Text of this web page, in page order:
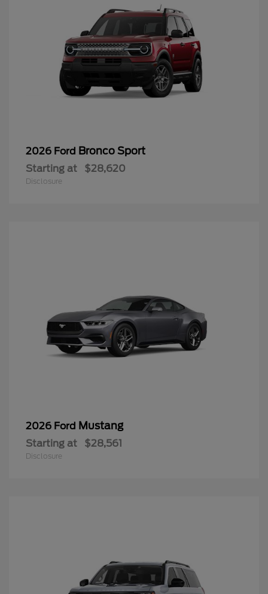
2026 Ford Bronco Sport
Starting at $28,620
Disclosure
2026 Ford Mustang
Starting at $28,561
Disclosure